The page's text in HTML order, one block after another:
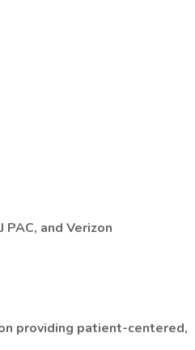
and Verizon
providing patient-centered,